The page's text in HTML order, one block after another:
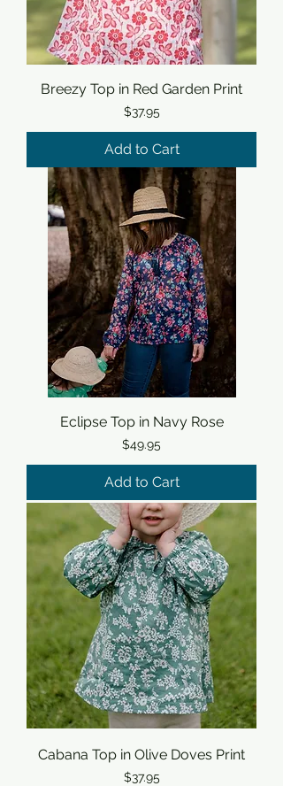
Breezy Top in Red Garden Print
Price
$37.95
Add to Cart
Eclipse Top in Navy Rose
Price
$49.95
Add to Cart
Cabana Top in Olive Doves Print
Price
$37.95